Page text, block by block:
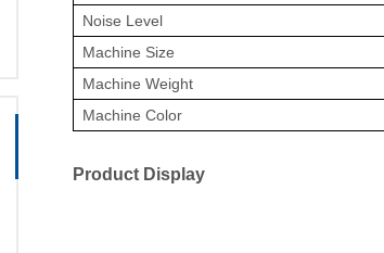
Noise Level
Machine Size
Machine Weight
Machine Color
Product Display